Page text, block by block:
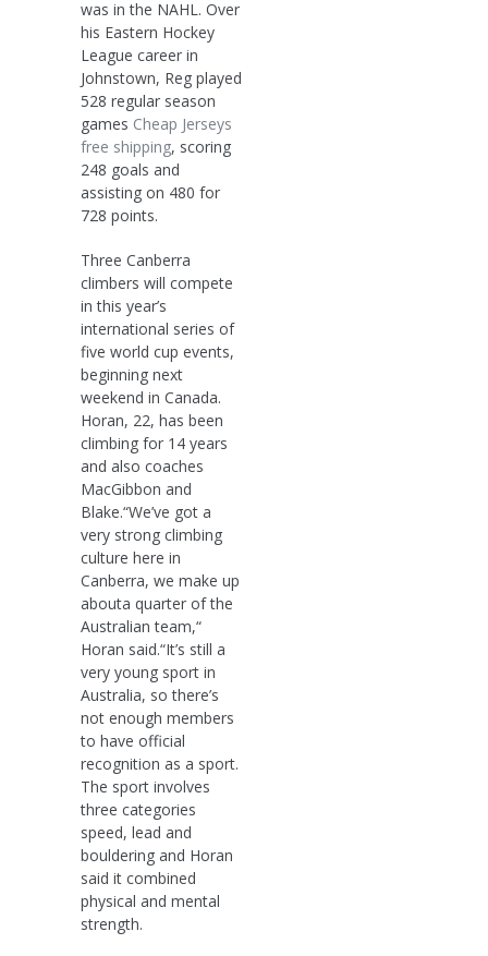
was in the NAHL. Over
his Eastern Hockey
League career in
Johnstown, Reg played
528 regular season
games Cheap Jerseys
free shipping, scoring
248 goals and
assisting on 480 for
728 points.
Three Canberra
climbers will compete
in this year’s
international series of
five world cup events,
beginning next
weekend in Canada.
Horan, 22, has been
climbing for 14 years
and also coaches
MacGibbon and
Blake.“We’ve got a
very strong climbing
culture here in
Canberra, we make up
abouta quarter of the
Australian team,“
Horan said.“It’s still a
very young sport in
Australia, so there’s
not enough members
to have official
recognition as a sport.
The sport involves
three categories
speed, lead and
bouldering and Horan
said it combined
physical and mental
strength.